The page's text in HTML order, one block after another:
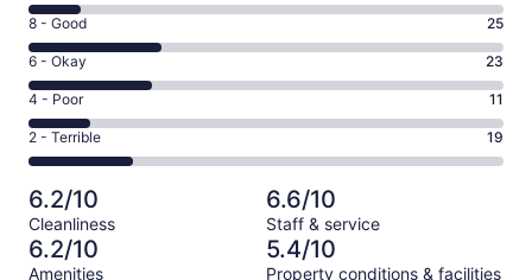
10
-
Excellent.
10
out
of
88
Rating
8
-
Good.
25
out
of
88
reviews
8 - Good 25
Rating
6
-
Okay.
23
of
88
reviews
6 - Okay 23
Rating
4
-
Poor.
11
out
of
88
4 - Poor 11
Rating
2
-
Terrible.
19
out
2 - Terrible 19
6.2/10
Cleanliness
6.6/10
Staff & service
6.2/10
Amenities
5.4/10
Property conditions & facilities